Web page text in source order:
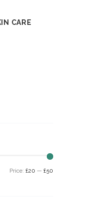
TO CART
CARE
Price: £20 — £50